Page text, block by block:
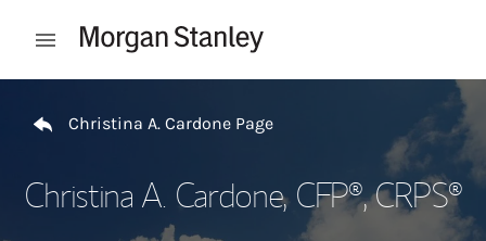
Open mobile menu
Christina A. Cardone Page
Christina A. Cardone, CFP®, CRPS®